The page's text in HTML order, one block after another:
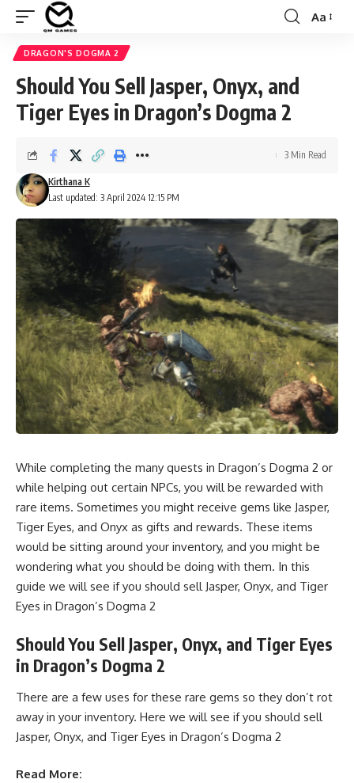
Font
Aa
DRAGON'S DOGMA 2
Should You Sell Jasper, Onyx, and
Tiger Eyes in Dragon’s Dogma 2
Last updated: 3 April 2024 12:15 PM
Kirthana K
3 Min Read
While completing the many quests in Dragon’s Dogma 2 or
while helping out certain NPCs, you will be rewarded with
rare items. Sometimes you might receive gems like Jasper,
Tiger Eyes, and Onyx as gifts and rewards. These items
would be sitting around your inventory, and you might be
wondering what you should be doing with them. In this
guide we will see if you should sell Jasper, Onyx, and Tiger
Eyes in Dragon’s Dogma 2
Should You Sell Jasper, Onyx, and Tiger Eyes
in Dragon’s Dogma 2
There are a few uses for these rare gems so they don’t rot
away in your inventory. Here we will see if you should sell
Jasper, Onyx, and Tiger Eyes in Dragon’s Dogma 2
Read More: